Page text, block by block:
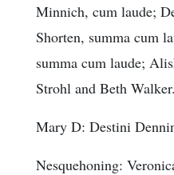
Minnich, cum laude;
Shorten, summa cum
summa cum laude;
Strohl and Beth Walker.
Mary D: Destini
Nesquehoning: